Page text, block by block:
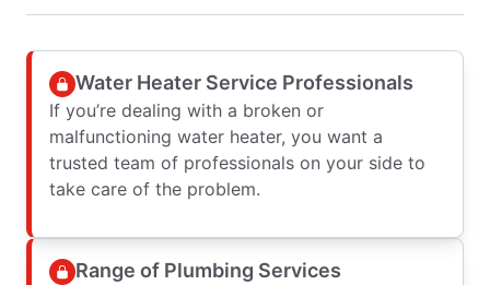
Water Heater Service Professionals
If you’re dealing with a broken or
malfunctioning water heater, you want a
trusted team of professionals on your side to
take care of the problem.
Range of Plumbing Services